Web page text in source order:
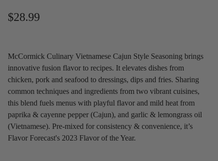
$28.99
McCormick Culinary Vietnamese Cajun Style Seasoning brings
innovative fusion flavor to recipes. It elevates dishes from
chicken, pork and seafood to dressings, dips and fries. Sharing
common techniques and ingredients from two vibrant cuisines,
this blend fuels menus with playful flavor and mild heat from
paprika & cayenne pepper (Cajun), and garlic & lemongrass oil
(Vietnamese). Pre-mixed for consistency & convenience, it’s
Flavor Forecast's 2023 Flavor of the Year.